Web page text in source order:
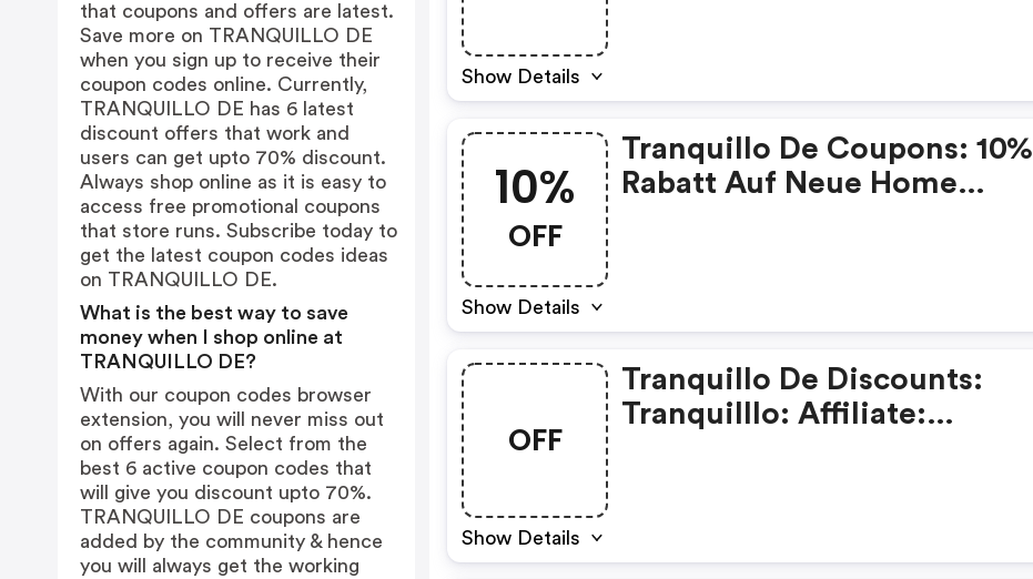
Show Details
10%
OFF
Show Details
Tranquillo De Coupons: 10%
Rabatt Auf Neue Home
OFF
Show Details
Tranquillo De Discounts:
Tranquilllo: Affiliate:
that coupons and offers are latest.
Save more on TRANQUILLO DE
when you sign up to receive their
coupon codes online. Currently,
TRANQUILLO DE has 6 latest
discount offers that work and
users can get upto 70% discount.
Always shop online as it is easy to
access free promotional coupons
that store runs. Subscribe today to
get the latest coupon codes ideas
on TRANQUILLO DE.
What is the best way to save
money when I shop online at
TRANQUILLO DE?
With our coupon codes browser
extension, you will never miss out
on offers again. Select from the
best 6 active coupon codes that
will give you discount upto 70%.
TRANQUILLO DE coupons are
added by the community & hence
you will always get the working